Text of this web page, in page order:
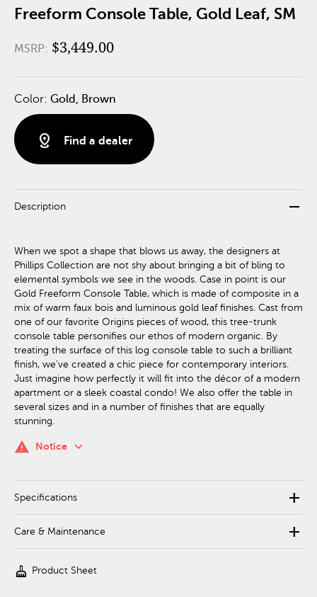
Freeform Console Table, Gold Leaf, SM
MSRP: $3,449.00
Color: Gold, Brown
distance Find a dealer
Description remove
When we spot a shape that blows us away, the designers at
Phillips Collection are not shy about bringing a bit of bling to
elemental symbols we see in the woods. Case in point is our
Gold Freeform Console Table, which is made of composite in a
mix of warm faux bois and luminous gold leaf finishes. Cast from
one of our favorite Origins pieces of wood, this tree-trunk
console table personifies our ethos of modern organic. By
treating the surface of this log console table to such a brilliant
finish, we’ve created a chic piece for contemporary interiors.
Just imagine how perfectly it will fit into the décor of a modern
apartment or a sleek coastal condo! We also offer the table in
several sizes and in a number of finishes that are equally
stunning.
warning Notice keyboard_arrow_down
Specifications add
Care & Maintenance add
cleaning_services Product Sheet